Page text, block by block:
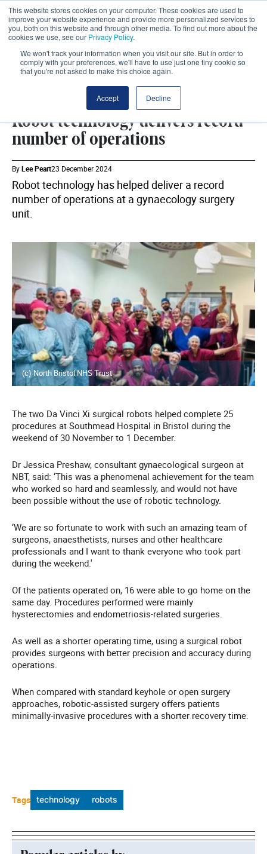
This website stores cookies on your computer. These cookies are used to
improve your website experience and provide more personalized services to
you, both on this website and through other media. To find out more about the
cookies we use, see our Privacy Policy.
We won't track your information when you visit our site. But in order to
comply with your preferences, we'll have to use just one tiny cookie so
that you're not asked to make this choice again.
Accept Decline
Robot technology delivers record
number of operations
ByLee Peart23 December 2024
Robot technology has helped deliver a record
number of operations at a gynaecology surgery
unit.
(c) North Bristol NHS Trust
The two Da Vinci Xi surgical robots helped complete 25
procedures at Southmead Hospital in Bristol during the
weekend of 30 November to 1 December.
Dr Jessica Preshaw, consultant gynaecological surgeon at
NBT, said: ‘This was a phenomenal achievement for the team
who worked so hard and seamlessly, and would not have
been possible without the use of robotic technology.
‘We are so fortunate to work with such an amazing team of
surgeons, anaesthetists, nurses and other healthcare
professionals and I want to thank everyone who took part
during the weekend.'
Of the patients operated on, 16 were able to go home on the
same day. Procedures performed were mainly
hysterectomies and endometriosis-related surgeries.
As well as a shorter operating time, using a surgical robot
provides surgeons with better precision and accuracy during
operations.
When compared with standard keyhole or open surgery
approaches, robotic-assisted surgery offers patients
minimally-invasive procedures with a shorter recovery time.
Tags technology robots